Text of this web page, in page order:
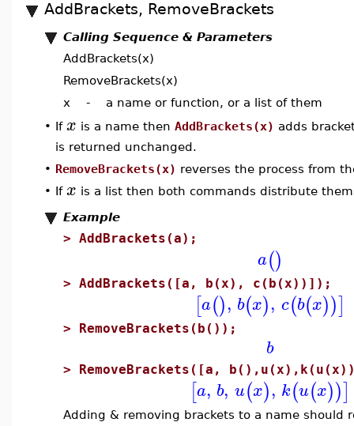
AddBrackets, RemoveBrackets
Calling Sequence & Parameters
AddBrackets(x)
RemoveBrackets(x)
x - a name or function, or a list of them
• If x is a name then AddBrackets(x) adds
is returned unchanged.
• RemoveBrackets(x) reverses the process from
• If x is a list then both commands distribute
Example
> AddBrackets(a);
a()
> AddBrackets([a, b(x), c(b(x))]);
[a(), b(x), c(b(x))]
> RemoveBrackets(b());
b
> RemoveBrackets([a,
[a, b, u(x), k(u(x))]
Adding & removing brackets to a name should